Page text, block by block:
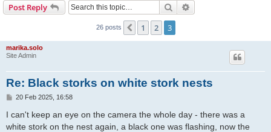
c
Post Reply Search
26 posts Previous
1 2 3
marika.solo
Site Admin
Re: Black storks on white stork nests
P
s
t
20 Feb 2025, 16:58
I can't keep an eye on the camera the whole day - there was a
white stork on the nest again, a black one was flashing, now the